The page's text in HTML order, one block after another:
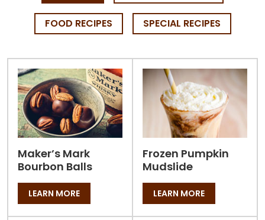
FOOD RECIPES SPECIAL RECIPES
Maker’s Mark
Bourbon Balls
LEARN MORE
Frozen Pumpkin
Mudslide
LEARN MORE